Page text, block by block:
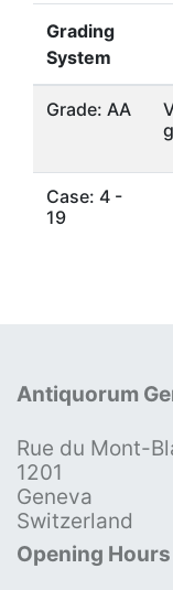
Grading
System
Grade: AA
Case: 4 -
19
Antiquorum
Rue du Mont-
1201
Geneva
Switzerland
Opening Hours